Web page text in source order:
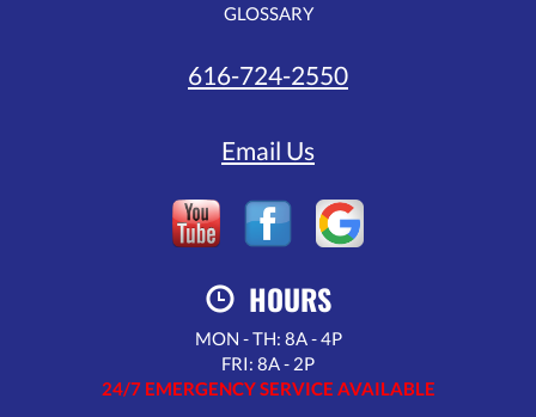
GLOSSARY
616-724-2550
Email Us
HOURS
MON - TH: 8A - 4P
FRI: 8A - 2P
24/7 EMERGENCY SERVICE AVAILABLE